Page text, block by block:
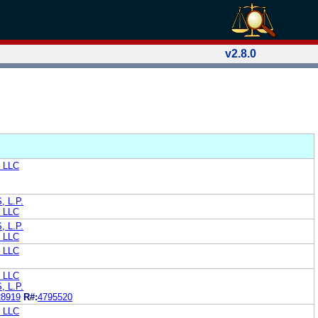
v2.8.0
LLC
L.P.
LLC
L.P.
LLC
LLC
LLC
L.P.
R#:4795520
LLC